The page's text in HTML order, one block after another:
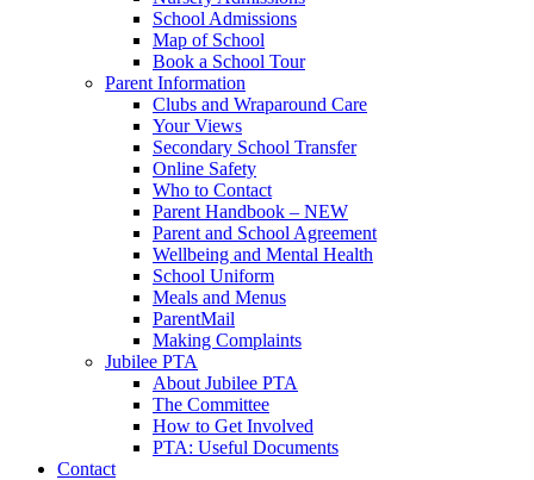
School Admissions
Map of School
Book a School Tour
Parent Information
Clubs and Wraparound Care
Your Views
Secondary School Transfer
Online Safety
Who to Contact
Parent Handbook – NEW
Parent and School Agreement
Wellbeing and Mental Health
School Uniform
Meals and Menus
ParentMail
Making Complaints
Jubilee PTA
About Jubilee PTA
The Committee
How to Get Involved
PTA: Useful Documents
Contact